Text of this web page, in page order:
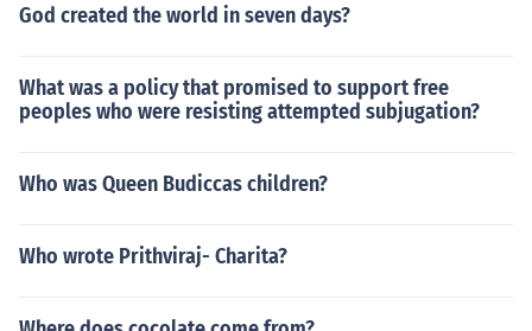
God created the world in seven days?
What was a policy that promised to support free
peoples who were resisting attempted subjugation?
Who was Queen Budiccas children?
Who wrote Prithviraj- Charita?